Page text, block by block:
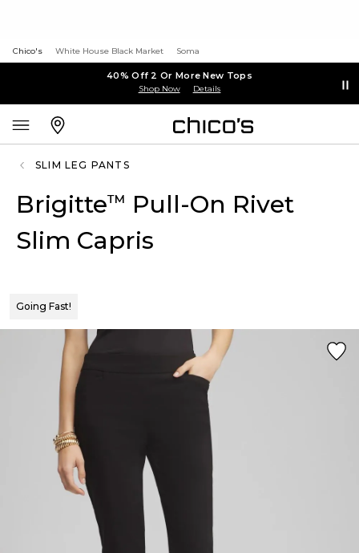
Chico's White House Black Market Soma
40% Off 2 Or More New Tops
Shop Now Details
SLIM LEG PANTS
Brigitte™ Pull-On Rivet
Slim Capris
Going Fast!